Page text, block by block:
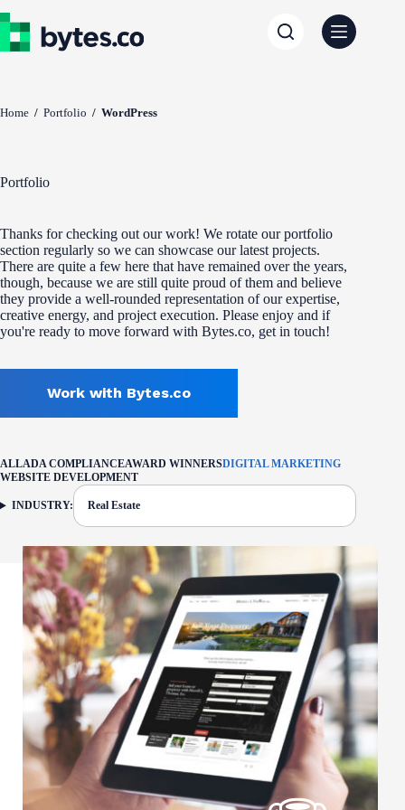
to
content
Home / Portfolio / WordPress
Portfolio
Thanks for checking out our work! We rotate our portfolio
section regularly so we can showcase our latest projects.
There are quite a few here that have remained over the years,
though, because we are still quite proud of them and believe
they provide a well-rounded representation of our expertise,
creative energy, and project execution. Please enjoy and if
you're ready to move forward with Bytes.co, get in touch!
Work with Bytes.co
ALLADA COMPLIANCEAWARD WINNERSDIGITAL MARKETING
WEBSITE DEVELOPMENT
INDUSTRY:
FILTER: CURRENTLY SELECTED
Real Estate